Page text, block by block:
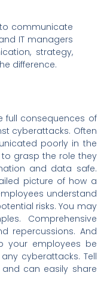
communicate
IT managers
strategy,
difference.
full consequences of
cyberattacks. Often
poorly in the
grasp the role they
and data safe.
picture of how a
understand
risks. You may
Comprehensive
repercussions. And
your employees be
cyberattacks. Tell
can easily share